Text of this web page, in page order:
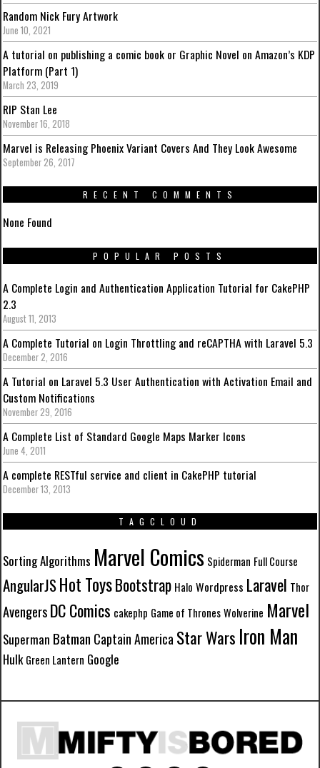
Random Nick Fury Artwork
June 10, 2021
A tutorial on publishing a comic book or Graphic Novel on Amazon’s KDP
Platform (Part 1)
March 23, 2019
RIP Stan Lee
November 16, 2018
Marvel is Releasing Phoenix Variant Covers And They Look Awesome
September 26, 2017
RECENT COMMENTS
None Found
POPULAR POSTS
A Complete Login and Authentication Application Tutorial for CakePHP
2.3
August 11, 2013
A Complete Tutorial on Login Throttling and reCAPTHA with Laravel 5.3
December 2, 2016
A Tutorial on Laravel 5.3 User Authentication with Activation Email and
Custom Notifications
November 29, 2016
A Complete List of Standard Google Maps Marker Icons
June 4, 2011
A complete RESTful service and client in CakePHP tutorial
December 13, 2013
TAGCLOUD
Sorting Algorithms Marvel Comics Spiderman Full Course
AngularJSHot ToysBootstrap Halo Wordpress Laravel Thor
AvengersDC Comics cakephp Game of Thrones Wolverine Marvel
Superman Batman Captain AmericaStar Wars Iron Man
Hulk Green Lantern Google